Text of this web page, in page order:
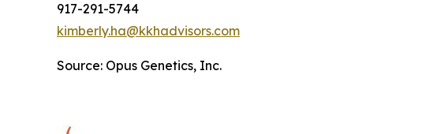
917-291-5744
kimberly.ha@kkhadvisors.com
Source: Opus Genetics, Inc.